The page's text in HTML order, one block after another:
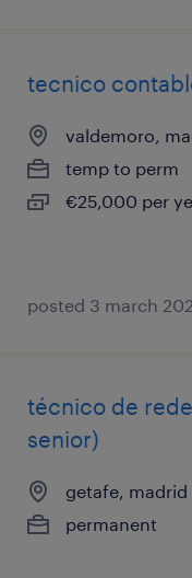
tecnico
valdemoro,
temp to perm
€25,000 per
posted 3 march
técnico de
senior)
getafe, madrid
permanent